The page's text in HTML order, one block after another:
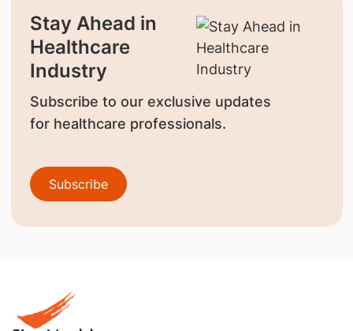
Stay Ahead in
Healthcare
Industry
Subscribe to our exclusive updates
for healthcare professionals.
Subscribe